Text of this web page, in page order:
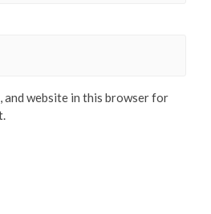
and website in this browser for